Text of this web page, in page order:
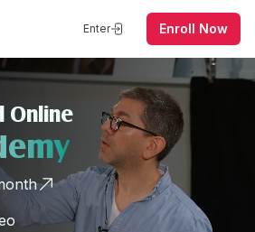
Enter Enroll Now
Online